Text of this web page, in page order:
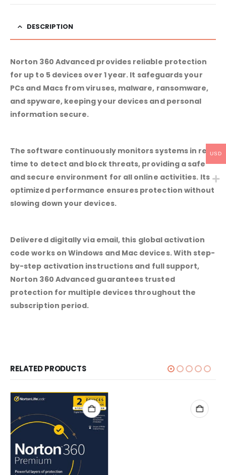
DESCRIPTION
Norton 360 Advanced provides reliable protection
for up to 5 devices over 1 year. It safeguards your
PCs and Macs from viruses, malware, ransomware,
and spyware, keeping your devices and personal
information secure.
The software continuously monitors systems in real
time to detect and block threats, providing a safe
and secure environment for all online activities. Its
optimized performance ensures protection without
slowing down your devices.
Delivered digitally via email, this global activation
code works on Windows and Mac devices. With step-
by-step activation instructions and full support,
Norton 360 Advanced guarantees trusted
protection for multiple devices throughout the
subscription period.
RELATED PRODUCTS
USD